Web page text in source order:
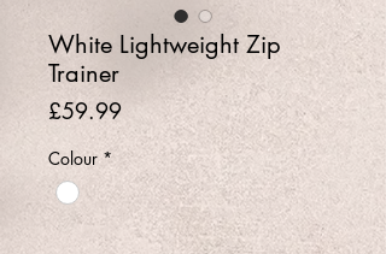
White Lightweight Zip
Trainer
£59.99Price
Colour *